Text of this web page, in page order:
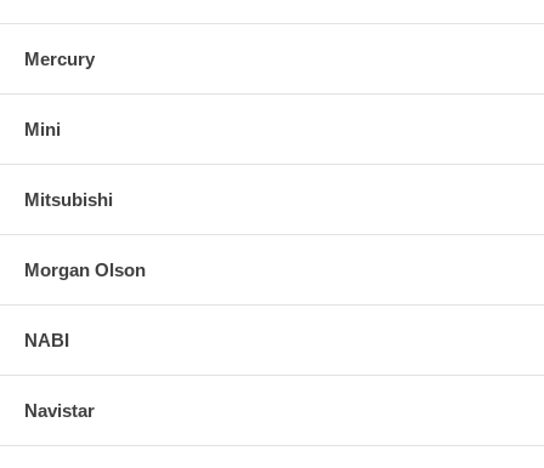
Mercury
Mini
Mitsubishi
Morgan Olson
NABI
Navistar